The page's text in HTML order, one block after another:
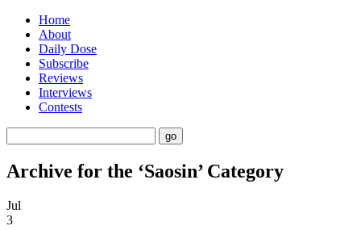
Home
About
Daily Dose
Subscribe
Reviews
Interviews
Contests
Archive for the ‘Saosin’ Category
Jul
3